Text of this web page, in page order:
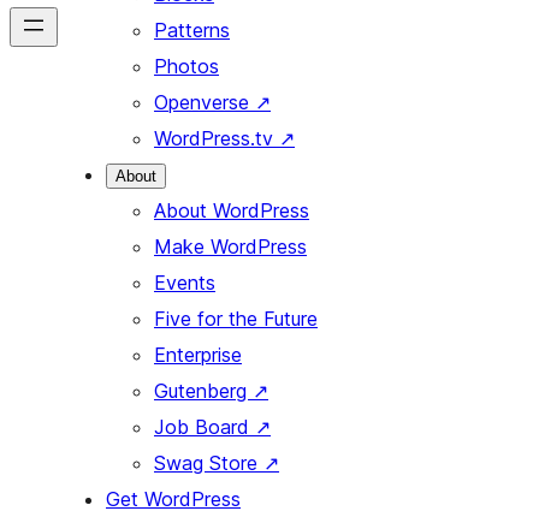
Patterns
Photos
Openverse ↗
WordPress.tv ↗
About
About WordPress
Make WordPress
Events
Five for the Future
Enterprise
Gutenberg ↗
Job Board ↗
Swag Store ↗
Get WordPress